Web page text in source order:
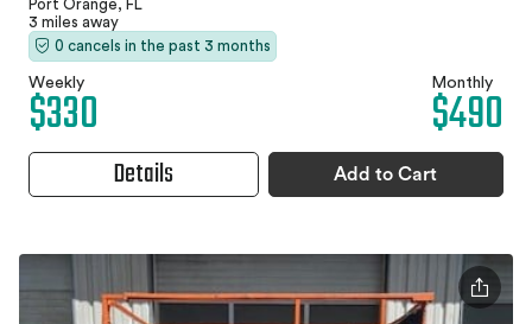
Port Orange, FL
3 miles away
0 cancels in the past 3 months
Weekly
$330 Monthly
$490
Details Add to Cart